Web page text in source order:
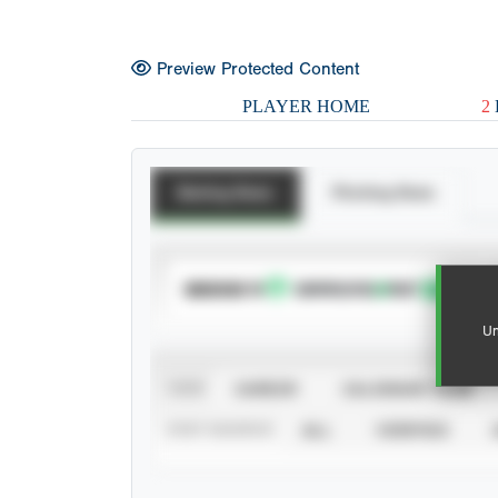
Preview Protected Content
PLAYER HOME 2
SUBSCRIBE TO
CALENDAR YEAR